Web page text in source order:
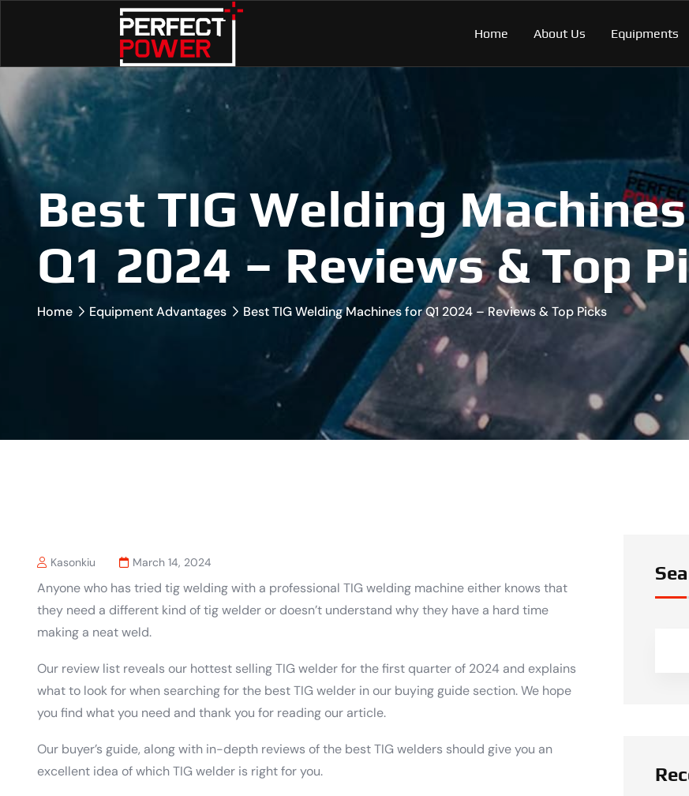
Home About Us Equipments
Best TIG Welding
Q1 2024 – Reviews & Top
Home Equipment Advantages Best TIG Welding Machines for Q1 2024 – Reviews & Top Picks
Kasonkiu March 14, 2024
Anyone who has tried tig welding with a professional TIG welding machine either knows that
they need a different kind of tig welder or doesn’t understand why they have a hard time
making a neat weld.
Our review list reveals our hottest selling TIG welder for the first quarter of 2024 and explains
what to look for when searching for the best TIG welder in our buying guide section. We hope
you find what you need and thank you for reading our article.
Our buyer’s guide, along with in-depth reviews of the best TIG welders should give you an
excellent idea of which TIG welder is right for you.